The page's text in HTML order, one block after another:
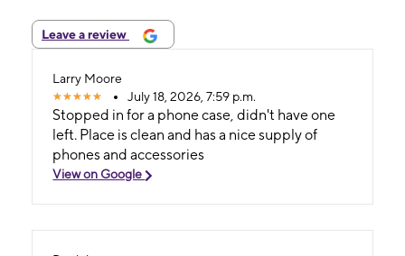
Leave a review
Larry Moore
July 18, 2026, 7:59 p.m.
Stopped in for a phone case, didn't have one
left. Place is clean and has a nice supply of
phones and accessories
View on Google